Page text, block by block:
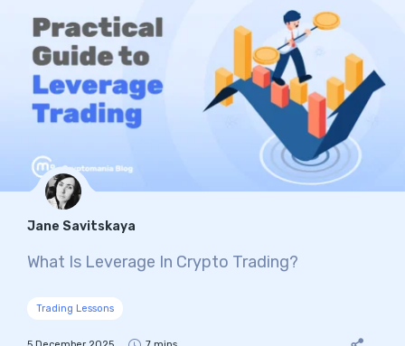
Jane Savitskaya
What Is Leverage In Crypto Trading?
Trading Lessons